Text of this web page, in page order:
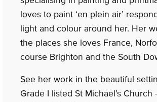
loves to paint ‘en plein air’
light and colour around her. Her
the places she loves France,
course Brighton and the South
See her work in the beautiful
Grade I listed St Michael’s Church